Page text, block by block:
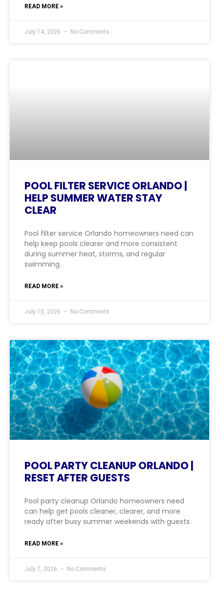
READ MORE »
July 14, 2026 No Comments
POOL FILTER SERVICE ORLANDO |
HELP SUMMER WATER STAY
CLEAR
Pool filter service Orlando homeowners need can
help keep pools clearer and more consistent
during summer heat, storms, and regular
swimming.
READ MORE »
July 10, 2026 No Comments
POOL PARTY CLEANUP ORLANDO |
RESET AFTER GUESTS
Pool party cleanup Orlando homeowners need
can help get pools cleaner, clearer, and more
ready after busy summer weekends with guests.
READ MORE »
July 7, 2026 No Comments